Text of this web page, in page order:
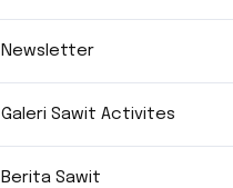
Newsletter
Galeri Sawit Activites
Berita Sawit